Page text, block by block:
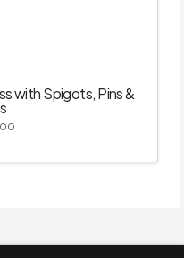
with Spigots, Pins &